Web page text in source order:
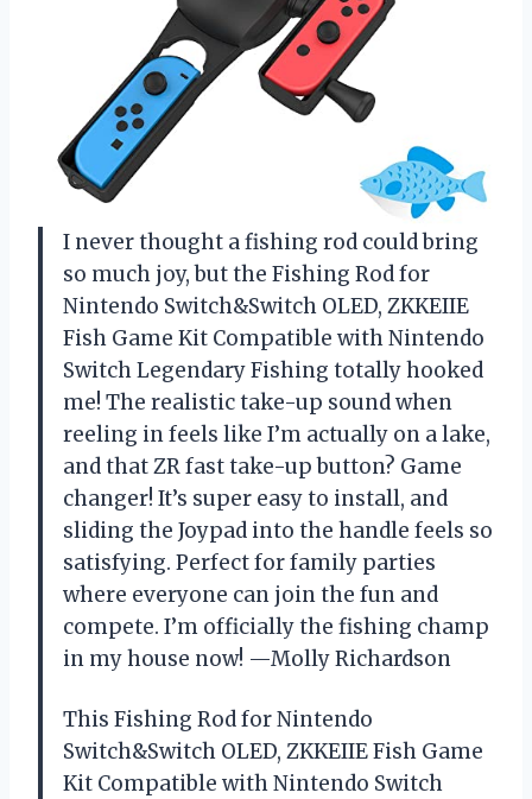
I never thought a fishing rod could bring
so much joy, but the Fishing Rod for
Nintendo Switch&Switch OLED, ZKKEIIE
Fish Game Kit Compatible with Nintendo
Switch Legendary Fishing totally hooked
me! The realistic take-up sound when
reeling in feels like I’m actually on a lake,
and that ZR fast take-up button? Game
changer! It’s super easy to install, and
sliding the Joypad into the handle feels so
satisfying. Perfect for family parties
where everyone can join the fun and
compete. I’m officially the fishing champ
in my house now! —Molly Richardson
This Fishing Rod for Nintendo
Switch&Switch OLED, ZKKEIIE Fish Game
Kit Compatible with Nintendo Switch